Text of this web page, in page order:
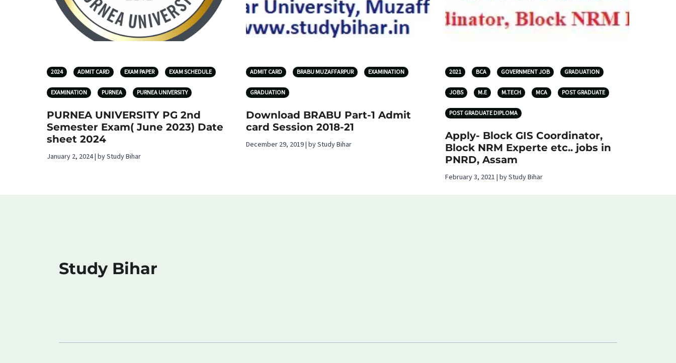
2024 ADMIT CARD EXAM PAPER EXAM SCHEDULE
EXAMINATION PURNEA PURNEA UNIVERSITY
PURNEA UNIVERSITY PG 2nd
Semester Exam( June 2023) Date
sheet 2024
January 2, 2024 | by Study Bihar
ADMIT CARD BRABU MUZAFFARPUR EXAMINATION
GRADUATION
Download BRABU Part-1 Admit
card Session 2018-21
December 29, 2019 | by Study Bihar
2021 BCA GOVERNMENT JOB GRADUATION
JOBS M.E M.TECH MCA POST GRADUATE
POST GRADUATE DIPLOMA
Apply- Block GIS Coordinator,
Block NRM Experte etc.. jobs in
PNRD, Assam
February 3, 2021 | by Study Bihar
Study Bihar